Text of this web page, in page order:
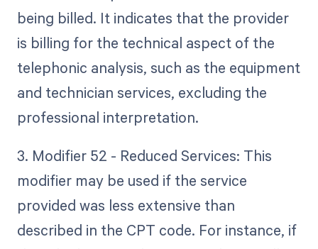
being billed. It indicates that the provider
is billing for the technical aspect of the
telephonic analysis, such as the equipment
and technician services, excluding the
professional interpretation.
3. Modifier 52 - Reduced Services: This
modifier may be used if the service
provided was less extensive than
described in the CPT code. For instance, if